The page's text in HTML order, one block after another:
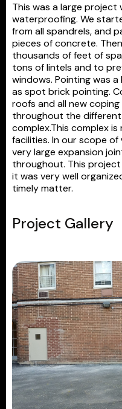
This was a large project
waterproofing. We
from all spandrels, and
pieces of concrete.
thousands of feet of
tons of lintels and to
windows. Pointing was
as spot brick pointing.
roofs and all new
throughout the
complex.This complex
facilities. In our scope
very large expansion
throughout. This
it was very well
timely matter.
Project Gallery